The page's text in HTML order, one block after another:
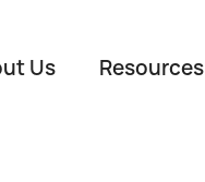
Us Resources